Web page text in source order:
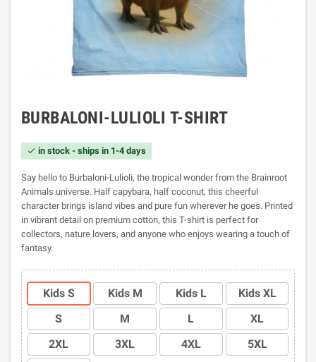
BURBALONI-LULIOLI T-SHIRT
 in stock - ships in 1-4 days
Say hello to Burbaloni-Lulioli, the tropical wonder from the Brainroot
Animals universe. Half capybara, half coconut, this cheerful
character brings island vibes and pure fun wherever he goes. Printed
in vibrant detail on premium cotton, this T-shirt is perfect for
collectors, nature lovers, and anyone who enjoys wearing a touch of
fantasy.
Kids S Kids M Kids L
Kids XL
S
M L
XL
2XL
3XL 4XL
5XL